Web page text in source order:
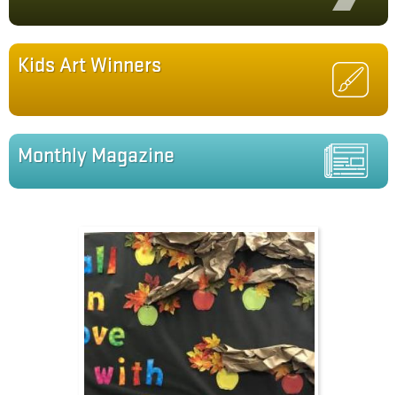
Kids Art Winners
Monthly Magazine